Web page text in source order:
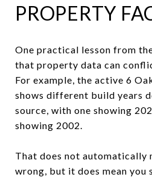
PROPERTY
One practical lesson from
that property data can
For example, the active 6
shows different build years
source, with one showing
showing 2002.
That does not automatically
wrong, but it does mean you